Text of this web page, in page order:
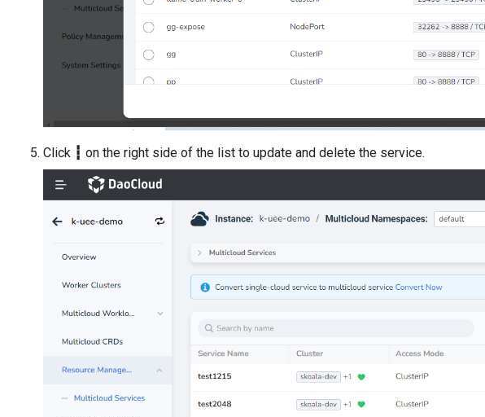
Click ┇ on the right side of the list to update and delete the service.